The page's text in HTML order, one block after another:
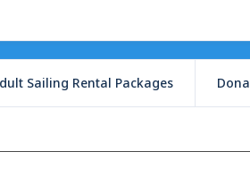
Sailing Rental Packages